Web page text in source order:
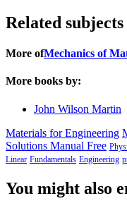
Related subjects
More ofMechanics of
More books by:
John Wilson Martin
Materials for Engineering
Solutions Manual Free
Linear Fundamentals Engineering
You might also